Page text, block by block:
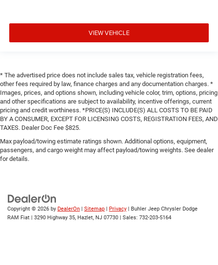
VIEW VEHICLE
* The advertised price does not include sales tax, vehicle registration fees,
other fees required by law, finance charges and any documentation charges. *
Images, prices, and options shown, including vehicle color, trim, options, pricing
and other specifications are subject to availability, incentive offerings, current
pricing and credit worthiness. *PRICE(S) INCLUDE(S) ALL COSTS TO BE PAID
BY A CONSUMER, EXCEPT FOR LICENSING COSTS, REGISTRATION FEES, AND
TAXES. Dealer Doc Fee $825.
Max payload/towing estimate ratings shown. Additional options, equipment,
passengers, and cargo weight may affect payload/towing weights. See dealer
for details.
Copyright © 2026 by DealerOn | Sitemap | Privacy | Buhler Jeep Chrysler Dodge
RAM Fiat | 3290 Highway 35, Hazlet, NJ 07730 | Sales: 732-203-5164